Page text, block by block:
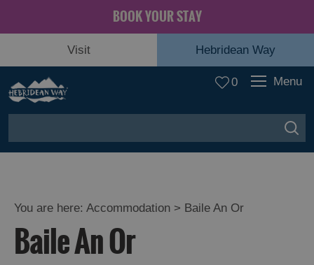
BOOK YOUR STAY
Visit Hebridean Way
0 Menu
You are here: Accommodation > Baile An Or
Baile An Or